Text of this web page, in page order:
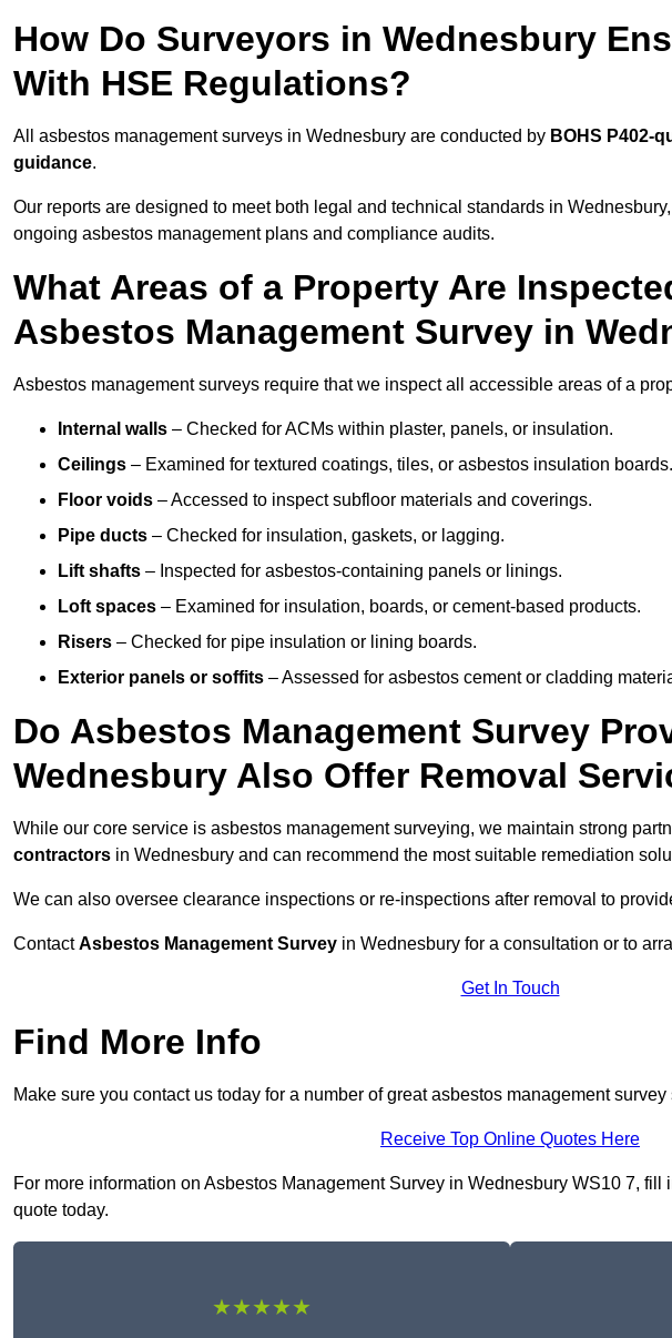
How Do Surveyors in Wednesbury
With HSE Regulations?
All asbestos management surveys in Wednesbury are conducted by BOHS P402-
guidance.
Our reports are designed to meet both legal and technical standards in
ongoing asbestos management plans and compliance audits.
What Areas of a Property Are
Asbestos Management Survey in
Asbestos management surveys require that we inspect all accessible areas of a
Internal walls – Checked for ACMs within plaster, panels, or insulation.
Ceilings – Examined for textured coatings, tiles, or asbestos insulation boards.
Floor voids – Accessed to inspect subfloor materials and coverings.
Pipe ducts – Checked for insulation, gaskets, or lagging.
Lift shafts – Inspected for asbestos-containing panels or linings.
Loft spaces – Examined for insulation, boards, or cement-based products.
Risers – Checked for pipe insulation or lining boards.
Exterior panels or soffits – Assessed for asbestos cement or cladding
Do Asbestos Management Survey
Wednesbury Also Offer Removal
While our core service is asbestos management surveying, we maintain strong
contractors in Wednesbury and can recommend the most suitable remediation
We can also oversee clearance inspections or re-inspections after removal to
ContactAsbestos Management Survey in Wednesbury for a consultation or to
Get In Touch
Find More Info
Make sure you contact us today for a number of great asbestos management
Receive Top Online Quotes Here
For more information on Asbestos Management Survey in Wednesbury WS10 7,
quote today.
★★★★★